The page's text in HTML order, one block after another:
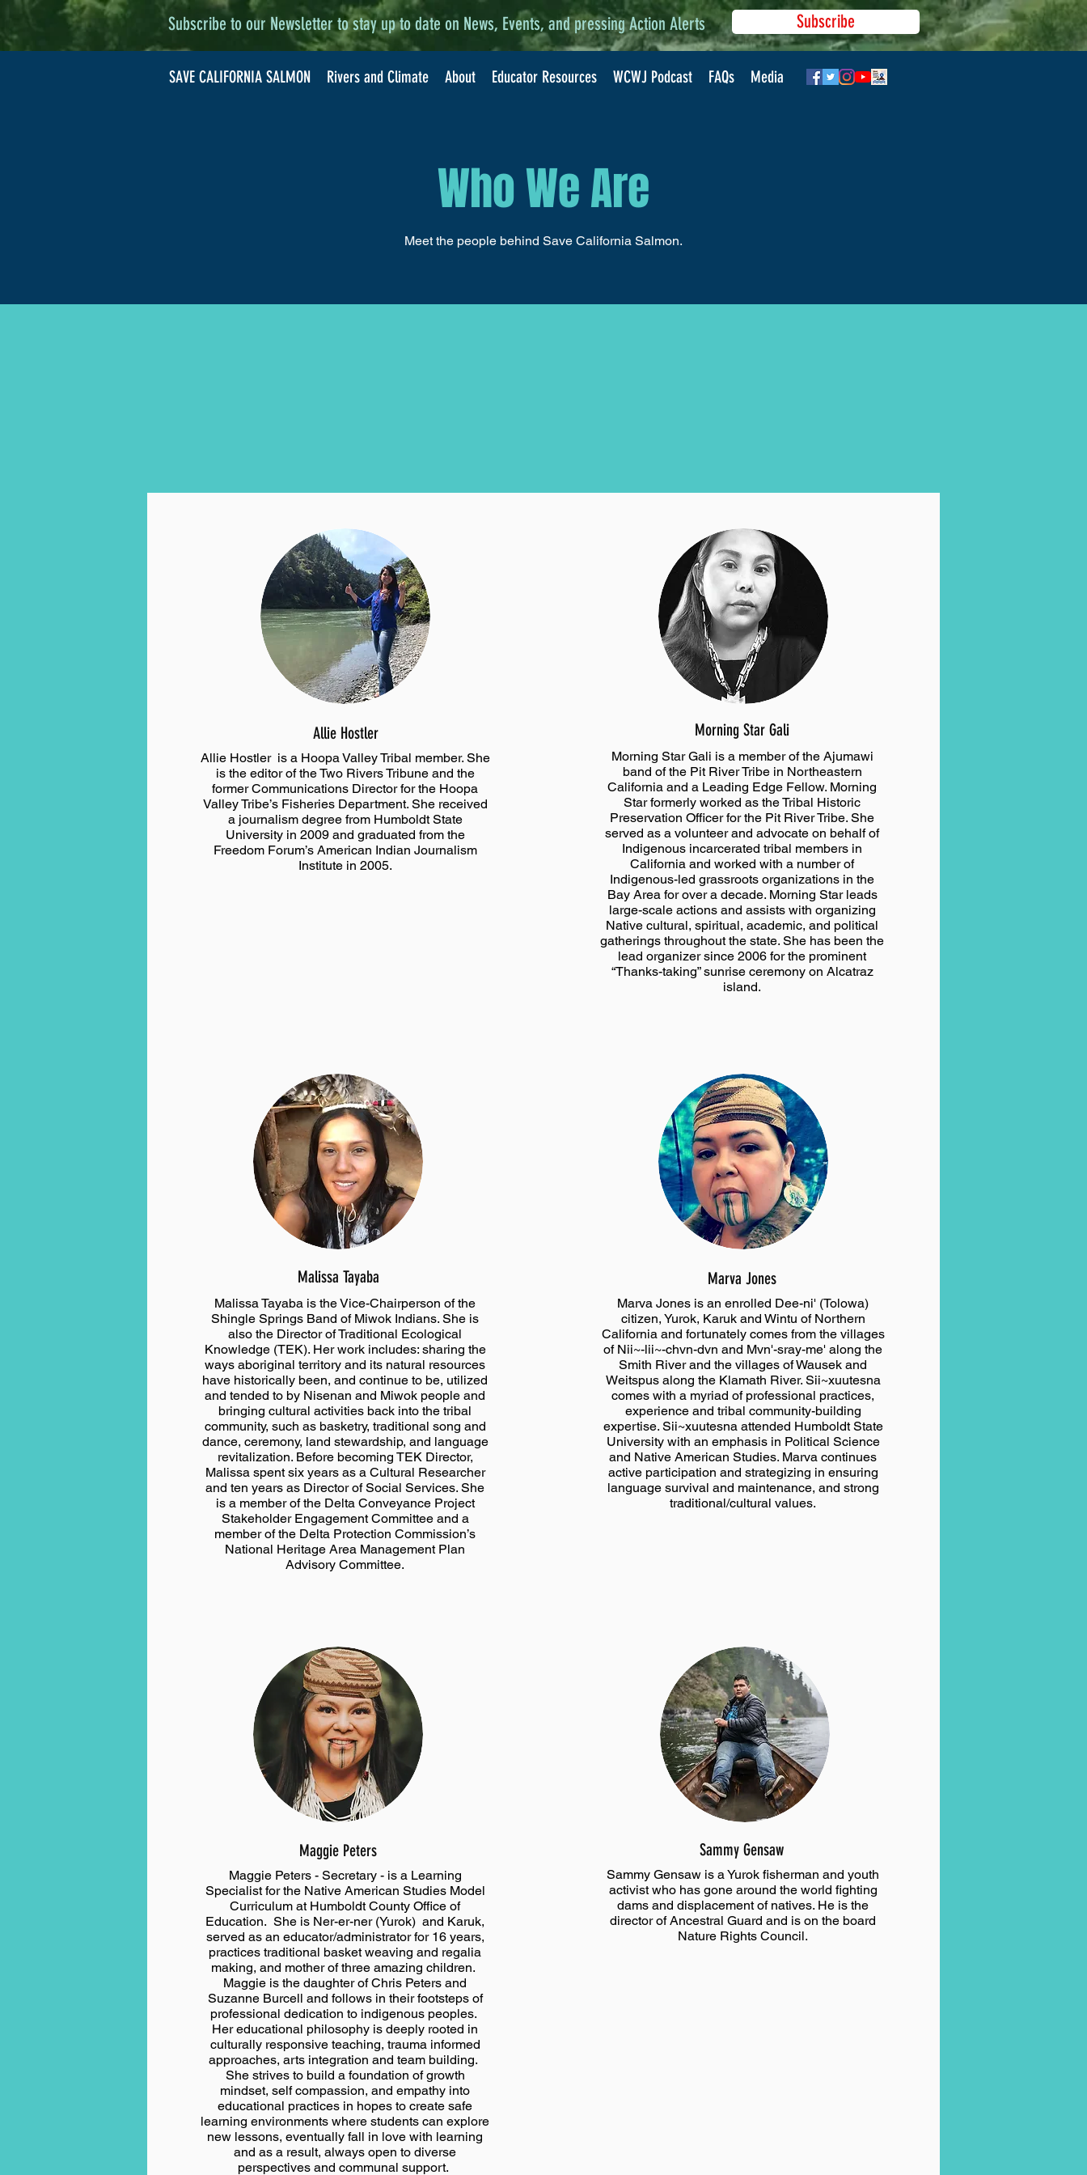
Subscribe to our Newsletter to stay up to date on News, Events, and pressing Action Alerts Subscribe
SAVE CALIFORNIA SALMON Rivers and Climate About Educator Resources WCWJ Podcast FAQs Media
Who We Are
Meet the people behind Save California Salmon.
Allie Hostler
Allie Hostler is a Hoopa Valley Tribal member. She
is the editor of the Two Rivers Tribune and the
former Communications Director for the Hoopa
Valley Tribe’s Fisheries Department. She received
a journalism degree from Humboldt State
University in 2009 and graduated from the
Freedom Forum’s American Indian Journalism
Institute in 2005.
Morning Star Gali
Morning Star Gali is a member of the Ajumawi
band of the Pit River Tribe in Northeastern
California and a Leading Edge Fellow. Morning
Star formerly worked as the Tribal Historic
Preservation Officer for the Pit River Tribe. She
served as a volunteer and advocate on behalf of
Indigenous incarcerated tribal members in
California and worked with a number of
Indigenous-led grassroots organizations in the
Bay Area for over a decade. Morning Star leads
large-scale actions and assists with organizing
Native cultural, spiritual, academic, and political
gatherings throughout the state. She has been the
lead organizer since 2006 for the prominent
“Thanks-taking” sunrise ceremony on Alcatraz
island.
Malissa Tayaba
Malissa Tayaba is the Vice-Chairperson of the
Shingle Springs Band of Miwok Indians. She is
also the Director of Traditional Ecological
Knowledge (TEK). Her work includes: sharing the
ways aboriginal territory and its natural resources
have historically been, and continue to be, utilized
and tended to by Nisenan and Miwok people and
bringing cultural activities back into the tribal
community, such as basketry, traditional song and
dance, ceremony, land stewardship, and language
revitalization. Before becoming TEK Director,
Malissa spent six years as a Cultural Researcher
and ten years as Director of Social Services. She
is a member of the Delta Conveyance Project
Stakeholder Engagement Committee and a
member of the Delta Protection Commission’s
National Heritage Area Management Plan
Advisory Committee.
Marva Jones
Marva Jones is an enrolled Dee-ni' (Tolowa)
citizen, Yurok, Karuk and Wintu of Northern
California and fortunately comes from the villages
of Nii~-lii~-chvn-dvn and Mvn'-sray-me' along the
Smith River and the villages of Wausek and
Weitspus along the Klamath River. Sii~xuutesna
comes with a myriad of professional practices,
experience and tribal community-building
expertise. Sii~xuutesna attended Humboldt State
University with an emphasis in Political Science
and Native American Studies. Marva continues
active participation and strategizing in ensuring
language survival and maintenance, and strong
traditional/cultural values.
Maggie Peters
Maggie Peters - Secretary - is a Learning
Specialist for the Native American Studies Model
Curriculum at Humboldt County Office of
Education. She is Ner-er-ner (Yurok) and Karuk,
served as an educator/administrator for 16 years,
practices traditional basket weaving and regalia
making, and mother of three amazing children.
Maggie is the daughter of Chris Peters and
Suzanne Burcell and follows in their footsteps of
professional dedication to indigenous peoples.
Her educational philosophy is deeply rooted in
culturally responsive teaching, trauma informed
approaches, arts integration and team building.
She strives to build a foundation of growth
mindset, self compassion, and empathy into
educational practices in hopes to create safe
learning environments where students can explore
new lessons, eventually fall in love with learning
and as a result, always open to diverse
perspectives and communal support.
Sammy Gensaw
Sammy Gensaw is a Yurok fisherman and youth
activist who has gone around the world fighting
dams and displacement of natives. He is the
director of Ancestral Guard and is on the board
Nature Rights Council.